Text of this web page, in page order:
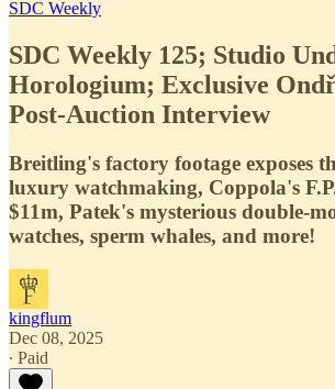
SDC Weekly
SDC Weekly 125; Studio
Horologium; Exclusive
Post-Auction Interview
Breitling's factory footage exposes
luxury watchmaking, Coppola's
$11m, Patek's mysterious double-
watches, sperm whales, and more!
kingflum
Dec 08, 2025
∙ Paid